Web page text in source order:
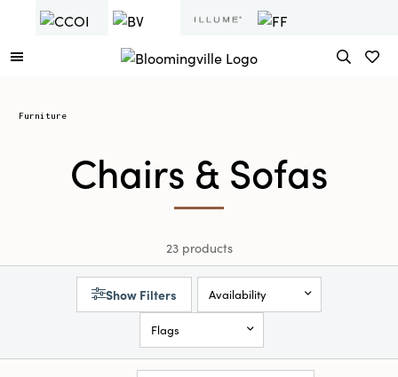
Furniture
Chairs & Sofas
23 products
Show Filters Availability
Flags